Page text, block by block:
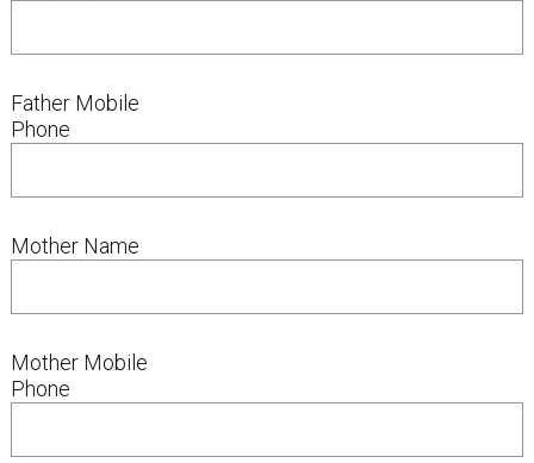
Father Mobile
Phone
Mother Name
Mother Mobile
Phone